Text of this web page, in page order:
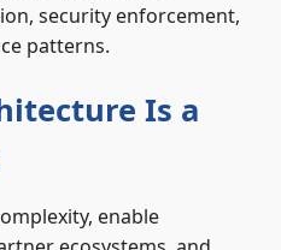
security enforcement,
patterns.
Is a
enable